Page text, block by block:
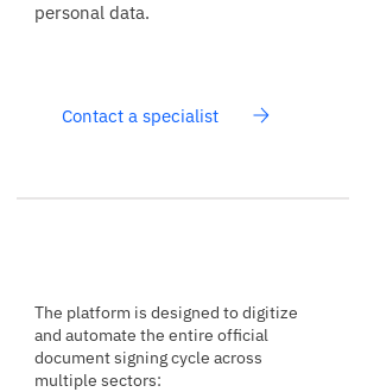
personal data.
Contact a specialist
The platform is designed to digitize
and automate the entire official
document signing cycle across
multiple sectors: